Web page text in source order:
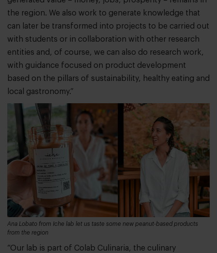
the region. We also work to generate knowledge that
can later be transformed into projects to be carried out
with students or in collaboration with other research
entities and, of course, we can also do research work,
with guidance focused on product development
based on the pillars of sustainability, healthy eating and
local gastronomy.”
Ana Lobato from Iche lab let us taste some new peanut-based products
from the region
“Our lab is part of Colab Culinaria, the culinary